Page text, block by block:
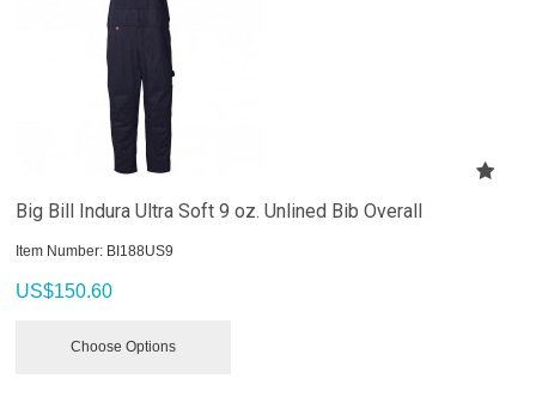
Big Bill Indura Ultra Soft 9 oz. Unlined Bib Overall
Item Number: BI188US9
US$150.60
Choose Options